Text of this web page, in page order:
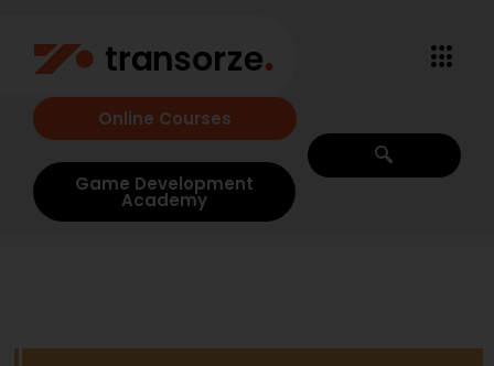
Online Courses
Game Development
Academy